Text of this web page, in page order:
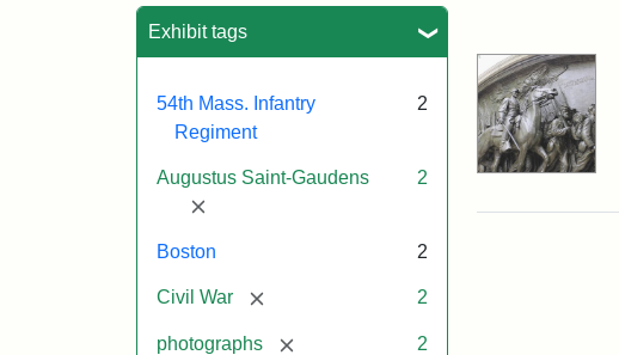
Exhibit tags
54th Mass. Infantry
Regiment
2
Augustus Saint-Gaudens
[remove]
2
Boston 2
Civil War [remove] 2
photographs [remove] 2